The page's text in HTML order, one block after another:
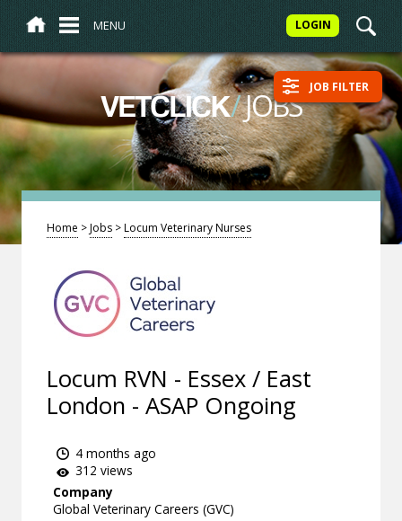
MENU LOGIN
VETCLICK/JOBS JOB FILTER
Home >Jobs >Locum Veterinary Nurses
Locum RVN - Essex / East
London - ASAP Ongoing
4 months ago
312 views
Company
Global Veterinary Careers (GVC)